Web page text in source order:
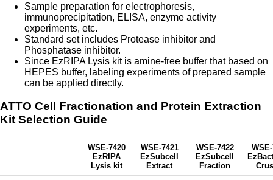
Sample preparation for electrophoresis,
immunoprecipitation, ELISA, enzyme activity
experiments, etc.
Standard set includes Protease inhibitor and
Phosphatase inhibitor.
Since EzRIPA Lysis kit is amine-free buffer that based on
HEPES buffer, labeling experiments of prepared sample
can be applied directly.
ATTO Cell Fractionation and Protein Extraction
Kit Selection Guide
WSE-7420
EzRIPA
Lysis kit
WSE-7421
EzSubcell
Extract
WSE-7422
EzSubcell
Fraction